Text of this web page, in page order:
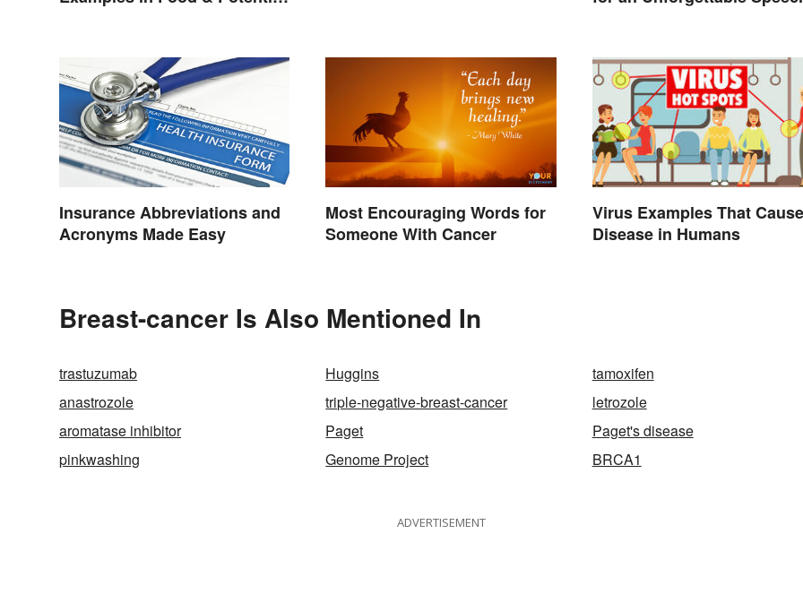
Insurance Abbreviations and
Acronyms Made Easy
Most Encouraging Words for
Someone With Cancer
Virus Examples That Cause
Disease in Humans
Breast-cancer Is Also Mentioned In
trastuzumab Huggins
tamoxifen
anastrozole
triple-negative-breast-cancer
letrozole
aromatase inhibitor
Paget
Paget's disease
pinkwashing
Genome Project BRCA1
ADVERTISEMENT